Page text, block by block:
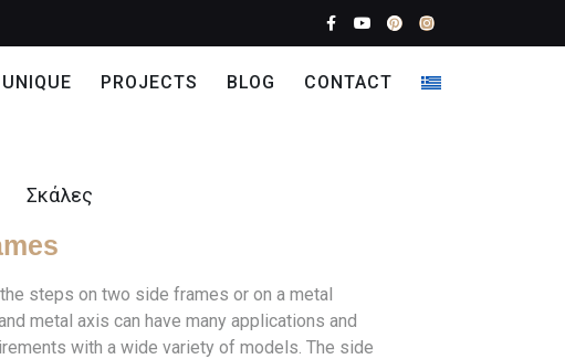
PROJECTS BLOG CONTACT
Σκάλες
steps on two side frames or on a metal
metal axis can have many applications and
with a wide variety of models. The side